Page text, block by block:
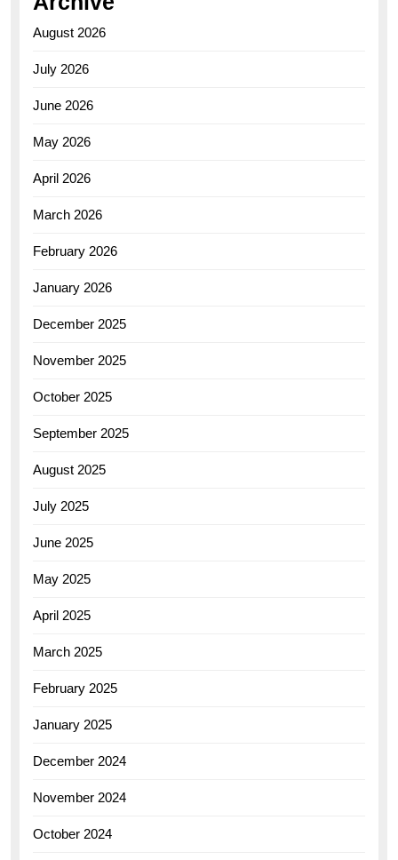
August 2026
July 2026
June 2026
May 2026
April 2026
March 2026
February 2026
January 2026
December 2025
November 2025
October 2025
September 2025
August 2025
July 2025
June 2025
May 2025
April 2025
March 2025
February 2025
January 2025
December 2024
November 2024
October 2024